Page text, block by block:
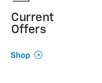
Current
Offers